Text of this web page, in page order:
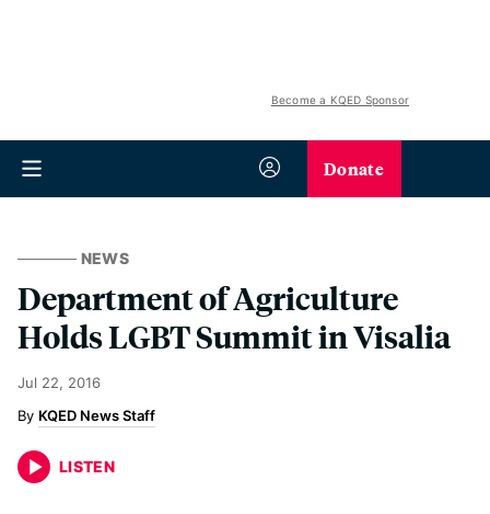
Become a KQED Sponsor
Donate
NEWS
Department of Agriculture
Holds LGBT Summit in Visalia
Jul 22, 2016
KQED News Staff
LISTEN